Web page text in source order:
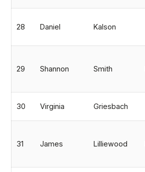
28 Daniel Kalson
29 Shannon Smith
30 Virginia Griesbach
31 James Lilliewood